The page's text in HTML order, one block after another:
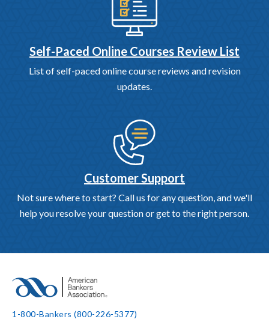
Self-Paced Online Courses Review List
List of self-paced online course reviews and revision
updates.
Customer Support
Not sure where to start? Call us for any question, and we'll
help you resolve your question or get to the right person.
1-800-Bankers (800-226-5377)